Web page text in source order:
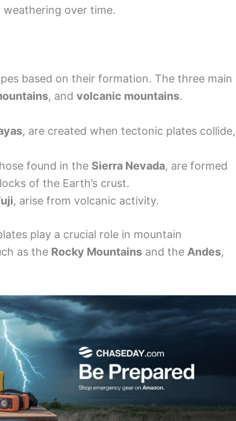
weathering over time.
based on their formation. The three main
, and volcanic mountains.
, are created when tectonic plates collide,
found in the Sierra Nevada, are formed
of the Earth’s crust.
, arise from volcanic activity.
play a crucial role in mountain
as the Rocky Mountains and the Andes,